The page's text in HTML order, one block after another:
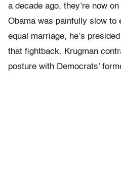
a decade ago, they’re now
Obama was painfully slow to
equal marriage, he’s
that fightback. Krugman
posture with Democrats’